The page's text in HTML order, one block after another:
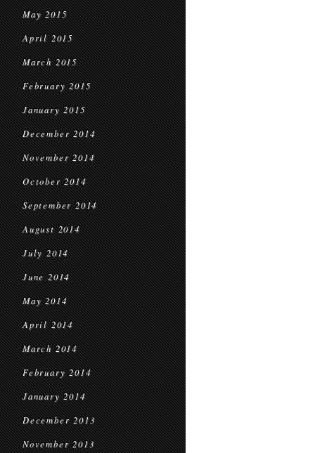
May 2015
April 2015
March 2015
February 2015
January 2015
December 2014
November 2014
October 2014
September 2014
August 2014
July 2014
June 2014
May 2014
April 2014
March 2014
February 2014
January 2014
December 2013
November 2013